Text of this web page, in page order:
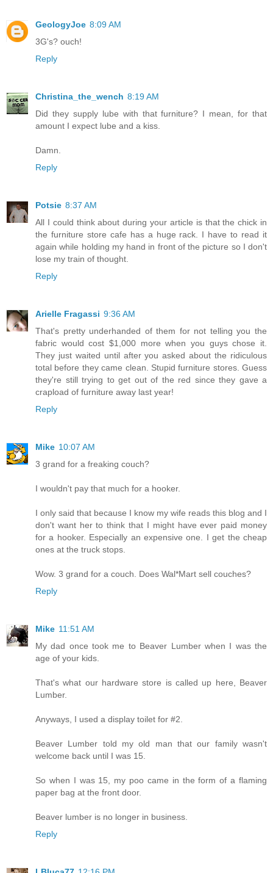
GeologyJoe 8:09 AM
3G's? ouch!
Reply
Christina_the_wench 8:19 AM
Did they supply lube with that furniture? I mean, for that
amount I expect lube and a kiss.
Damn.
Reply
Potsie 8:37 AM
All I could think about during your article is that the chick in
the furniture store cafe has a huge rack. I have to read it
again while holding my hand in front of the picture so I don't
lose my train of thought.
Reply
Arielle Fragassi 9:36 AM
That's pretty underhanded of them for not telling you the
fabric would cost $1,000 more when you guys chose it.
They just waited until after you asked about the ridiculous
total before they came clean. Stupid furniture stores. Guess
they're still trying to get out of the red since they gave a
crapload of furniture away last year!
Reply
Mike 10:07 AM
3 grand for a freaking couch?
I wouldn't pay that much for a hooker.
I only said that because I know my wife reads this blog and I
don't want her to think that I might have ever paid money
for a hooker. Especially an expensive one. I get the cheap
ones at the truck stops.
Wow. 3 grand for a couch. Does Wal*Mart sell couches?
Reply
Mike 11:51 AM
My dad once took me to Beaver Lumber when I was the
age of your kids.
That's what our hardware store is called up here, Beaver
Lumber.
Anyways, I used a display toilet for #2.
Beaver Lumber told my old man that our family wasn't
welcome back until I was 15.
So when I was 15, my poo came in the form of a flaming
paper bag at the front door.
Beaver lumber is no longer in business.
Reply